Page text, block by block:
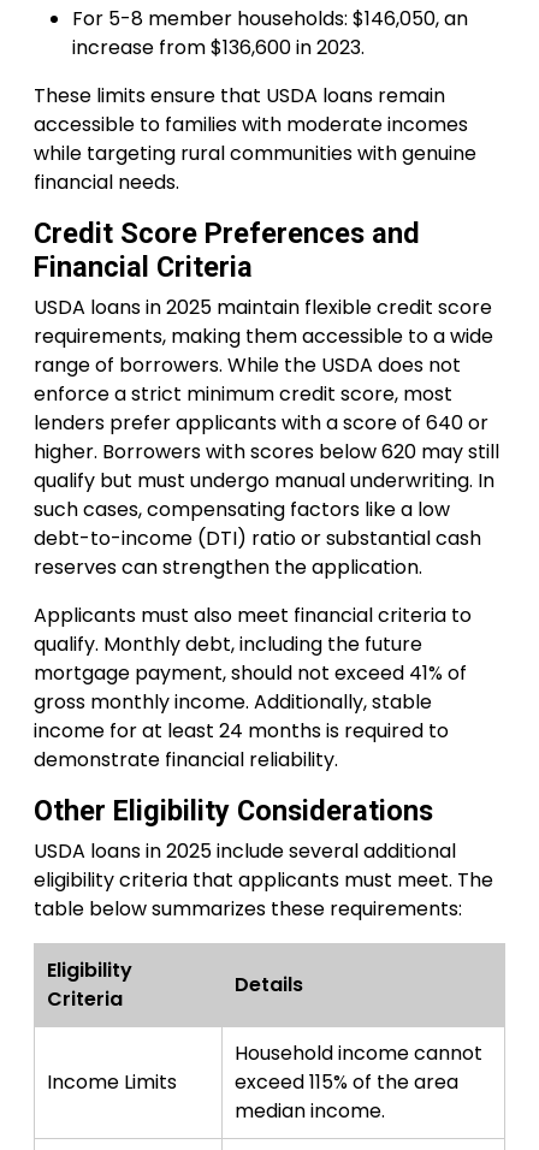
For 5-8 member households: $146,050, an
increase from $136,600 in 2023.
These limits ensure that USDA loans remain
accessible to families with moderate incomes
while targeting rural communities with genuine
financial needs.
Credit Score Preferences and
Financial Criteria
USDA loans in 2025 maintain flexible credit score
requirements, making them accessible to a wide
range of borrowers. While the USDA does not
enforce a strict minimum credit score, most
lenders prefer applicants with a score of 640 or
higher. Borrowers with scores below 620 may still
qualify but must undergo manual underwriting. In
such cases, compensating factors like a low
debt-to-income (DTI) ratio or substantial cash
reserves can strengthen the application.
Applicants must also meet financial criteria to
qualify. Monthly debt, including the future
mortgage payment, should not exceed 41% of
gross monthly income. Additionally, stable
income for at least 24 months is required to
demonstrate financial reliability.
Other Eligibility Considerations
USDA loans in 2025 include several additional
eligibility criteria that applicants must meet. The
table below summarizes these requirements:
Eligibility
Criteria
Details
Income Limits
Household income cannot
exceed 115% of the area
median income.